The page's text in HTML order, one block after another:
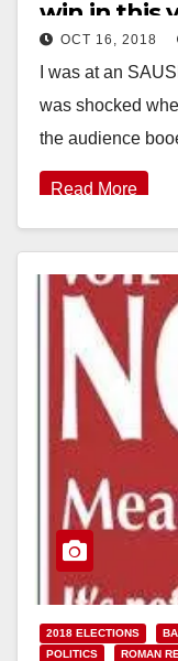
win in this
OCT 16, 2018
I was at an
was shocked
the audience
Read More
2018 ELECTIONS
POLITICS
ROMAN